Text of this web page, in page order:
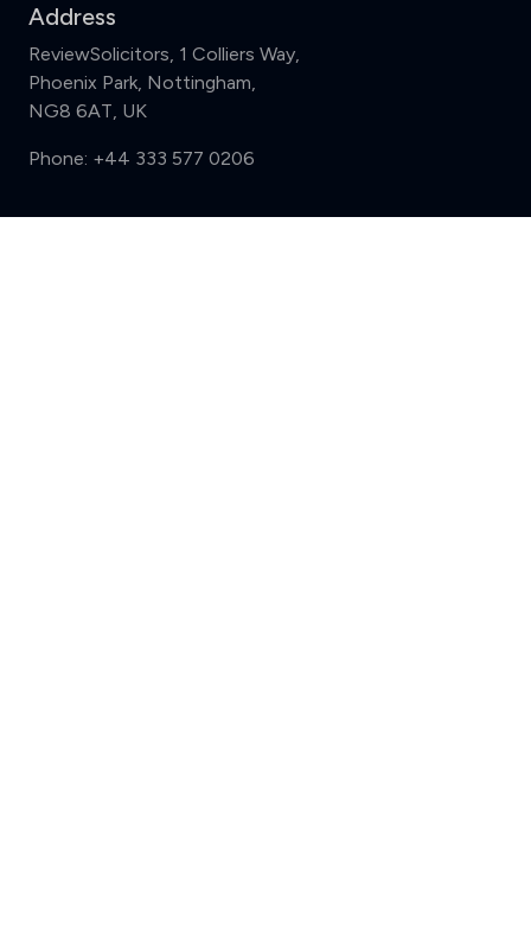
Address
ReviewSolicitors, 1 Colliers Way,
Phoenix Park, Nottingham,
NG8 6AT, UK
Phone: +44 333 577 0206
Support